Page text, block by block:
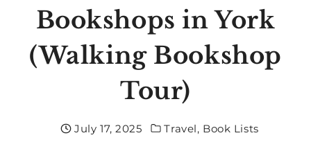
Bookshops in York
(Walking Bookshop
Tour)
July 17, 2025 Travel, Book Lists